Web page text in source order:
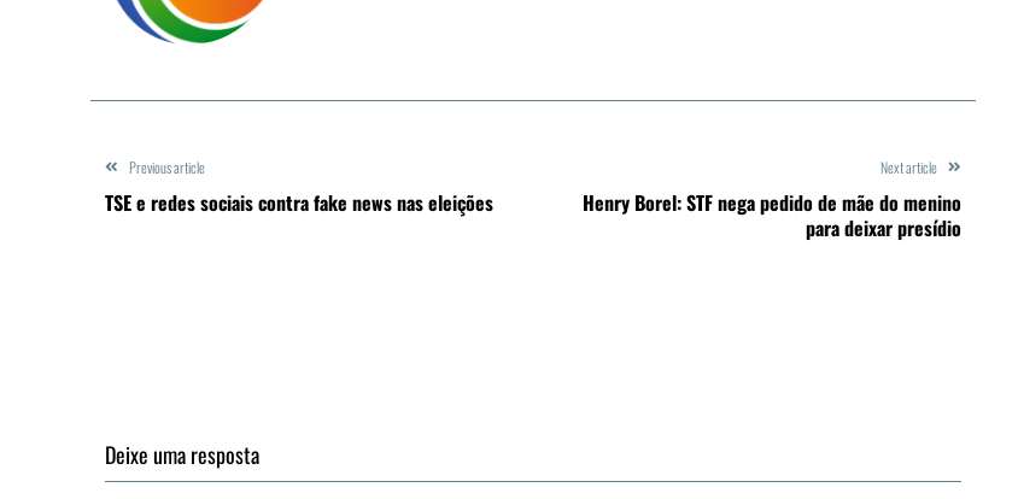
Previous article
TSE e redes sociais contra fake news nas eleições
Next article
Henry Borel: STF nega pedido de mãe do menino
para deixar presídio
Deixe uma resposta